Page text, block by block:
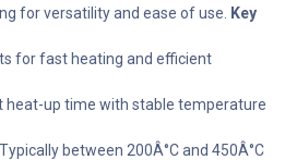
for versatility and ease of use.
Key
for fast heating and efficient
heat-up time with stable temperature
Typically between 200Â°C and 450Â°C